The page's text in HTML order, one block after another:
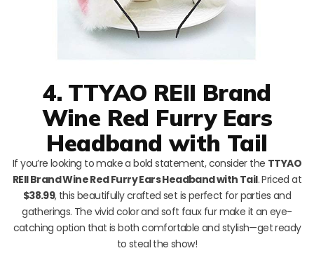
4. TTYAO REII Brand
Wine Red Furry Ears
Headband with Tail
If you’re looking to make a bold statement, consider the TTYAO
REII Brand Wine Red Furry Ears Headband with Tail. Priced at
$38.99, this beautifully crafted set is perfect for parties and
gatherings. The vivid color and soft faux fur make it an eye-
catching option that is both comfortable and stylish—get ready
to steal the show!